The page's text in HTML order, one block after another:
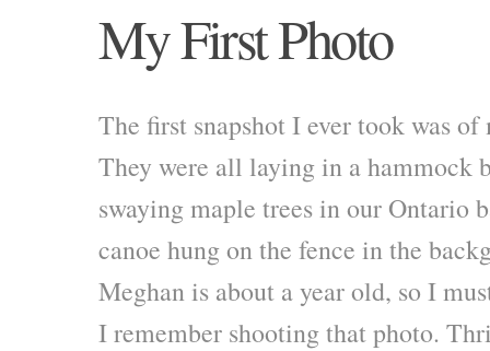
My First Photo
The first snapshot I ever took was of
They were all laying in a hammock
swaying maple trees in our Ontario
canoe hung on the fence in the
Meghan is about a year old, so I
I remember shooting that photo.